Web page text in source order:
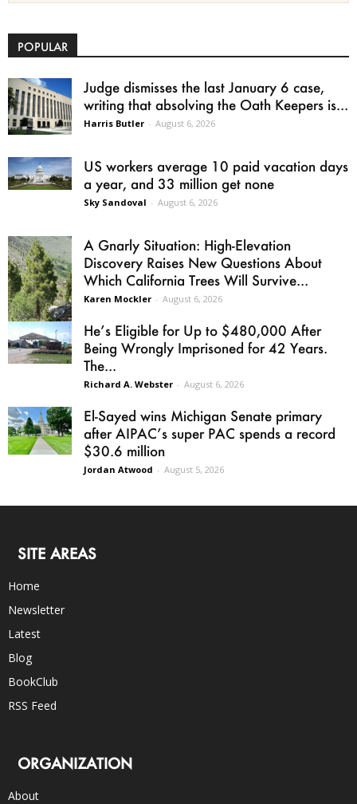
POPULAR
Judge dismisses the last January 6 case,
writing that absolving the Oath Keepers is...
Harris Butler - August 6, 2026
US workers average 10 paid vacation days
a year, and 33 million get none
Sky Sandoval - August 6, 2026
A Gnarly Situation: High-Elevation
Discovery Raises New Questions About
Which California Trees Will Survive...
Karen Mockler - August 6, 2026
He’s Eligible for Up to $480,000 After
Being Wrongly Imprisoned for 42 Years.
The...
Richard A. Webster - August 6, 2026
El-Sayed wins Michigan Senate primary
after AIPAC’s super PAC spends a record
$30.6 million
Jordan Atwood - August 5, 2026
SITE AREAS
Home
Newsletter
Latest
Blog
BookClub
RSS Feed
ORGANIZATION
About